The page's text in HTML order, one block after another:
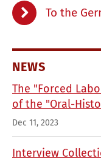
To the
NEWS
The "Forced
of the "Oral-
Dec 11, 2023
Interview